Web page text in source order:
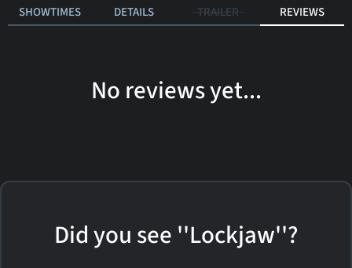
SHOWTIMES DETAILS TRAILER REVIEWS
No reviews yet...
Did you see ''Lockjaw''?